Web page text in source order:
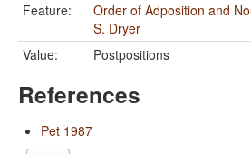
Feature:
Order of Adposition and
S. Dryer
Value:
Postpositions
References
Pet 1987